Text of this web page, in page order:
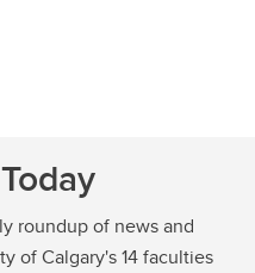
roundup of news and
of Calgary's 14 faculties